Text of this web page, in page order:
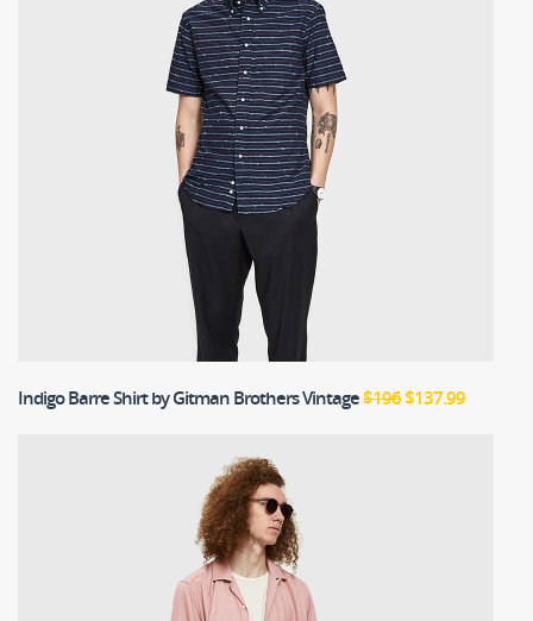
Indigo Barre Shirtby Gitman Brothers Vintage$196$137.99